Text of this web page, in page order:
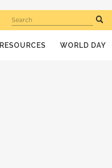
Search
RESOURCES WORLD DAY